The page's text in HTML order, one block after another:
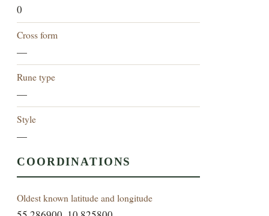
0
Cross form
—
Rune type
—
Style
—
COORDINATIONS
Oldest known latitude and longitude